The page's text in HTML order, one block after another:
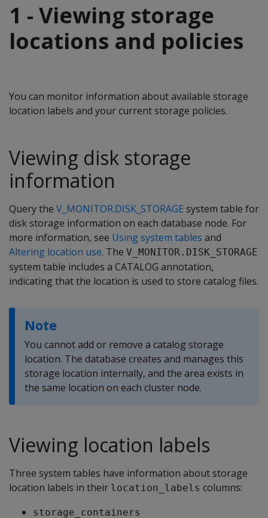
1 - Viewing storage
locations and policies
You can monitor information about available storage
location labels and your current storage policies.
Viewing disk storage
information
Query the V_MONITOR.DISK_STORAGE system table for
disk storage information on each database node. For
more information, see Using system tables and
Altering location use. The V_MONITOR.DISK_STORAGE
system table includes a CATALOG annotation,
indicating that the location is used to store catalog files.
Note
You cannot add or remove a catalog storage
location. The database creates and manages this
storage location internally, and the area exists in
the same location on each cluster node.
Viewing location labels
Three system tables have information about storage
location labels in their location_labels columns:
storage_containers